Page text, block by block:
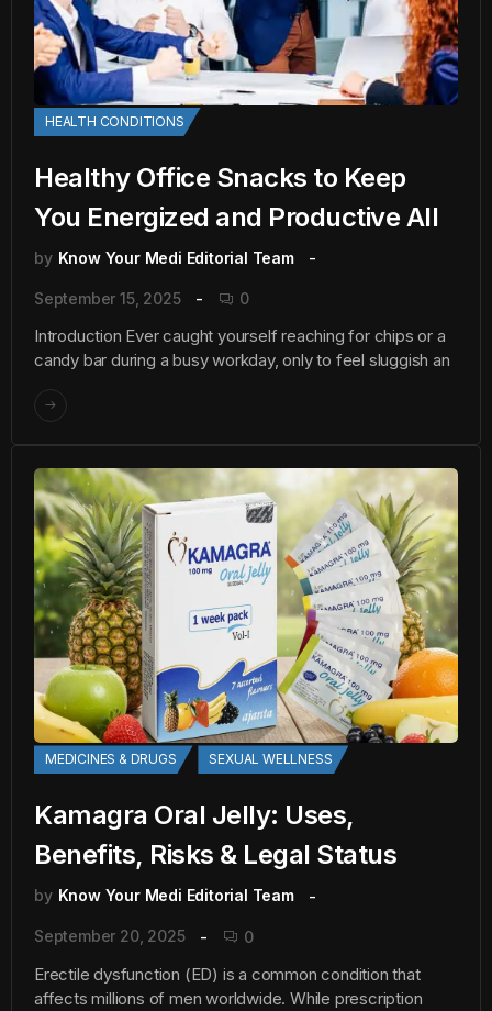
HEALTH CONDITIONS
Healthy Office Snacks to Keep
You Energized and Productive All
by Know Your Medi Editorial Team
September 15, 2025 0
Introduction Ever caught yourself reaching for chips or a
candy bar during a busy workday, only to feel sluggish an
MEDICINES & DRUGS SEXUAL WELLNESS
Kamagra Oral Jelly: Uses,
Benefits, Risks & Legal Status
by Know Your Medi Editorial Team
September 20, 2025 0
Erectile dysfunction (ED) is a common condition that
affects millions of men worldwide. While prescription